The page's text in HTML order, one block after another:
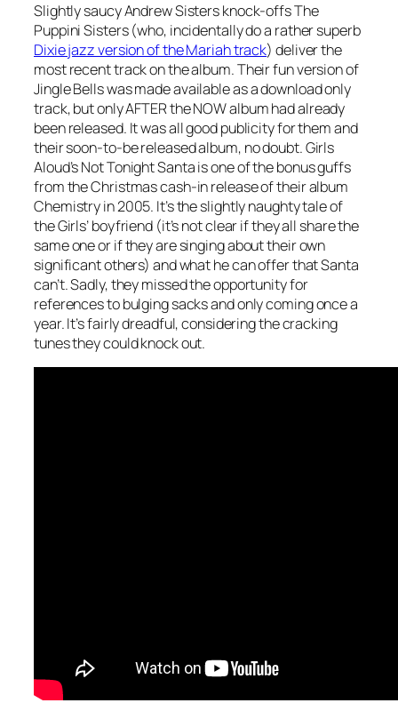
Slightly saucy Andrew Sisters knock-offs The
Puppini Sisters (who, incidentally do a rather superb
Dixie jazz version of the Mariah track) deliver the
most recent track on the album. Their fun version of
Jingle Bellswas made available as a download only
track, but only AFTER the NOW album had already
been released. It was all good publicity for them and
their soon-to-be released album, no doubt. Girls
Aloud’sNot Tonight Santais one of the bonus guffs
from the Christmas cash-in release of their album
Chemistry in 2005. It’s the slightly naughty tale of
the Girls’ boyfriend (it’s not clear if they all share the
same one or if they are singing about their own
significant others) and what he can offer that Santa
can’t. Sadly, they missed the opportunity for
references to bulging sacks and only coming once a
year. It’s fairly dreadful, considering the cracking
tunes they could knock out.